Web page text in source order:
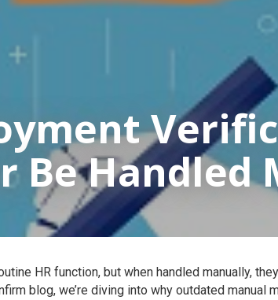
Be Handled
HR function, but when handled manually,
blog, we’re diving into why outdated manual